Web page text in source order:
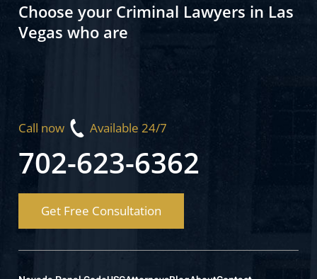
Choose your Criminal Lawyers in Las
Vegas who are
Call now Available 24/7
702-623-6362
Get Free Consultation